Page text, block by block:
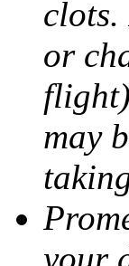
or
may